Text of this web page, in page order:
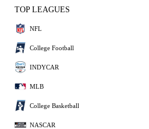
TOP LEAGUES
NFL
College Football
INDYCAR
MLB
College Basketball
NASCAR